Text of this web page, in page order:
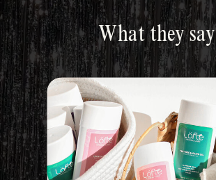
What they say